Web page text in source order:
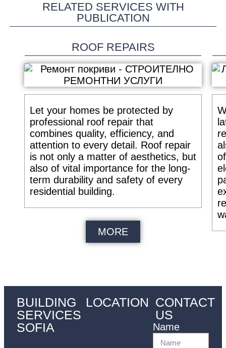
RELATED SERVICES WITH
PUBLICATION
ROOF REPAIRS
Let your homes be protected by
professional roof repair that
combines quality, efficiency, and
attention to every detail. Roof repair
is not only a matter of aesthetics, but
also of vital importance for the long-
term durability and safety of every
residential building.
MORE
BUILDING
SERVICES
SOFIA
LOCATION CONTACT
US
Name